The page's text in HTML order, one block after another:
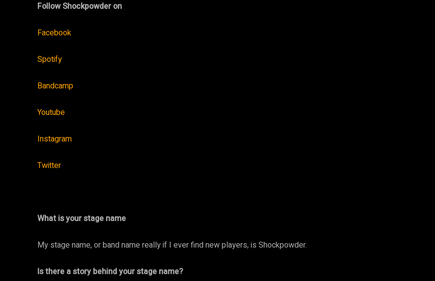
FollowShockpowder on
Facebook
Spotify
Bandcamp
Youtube
Instagram
Twitter
What is your stage name
My stage name, or band name really if I ever find new players, is Shockpowder.
Is there a story behind your stage name?